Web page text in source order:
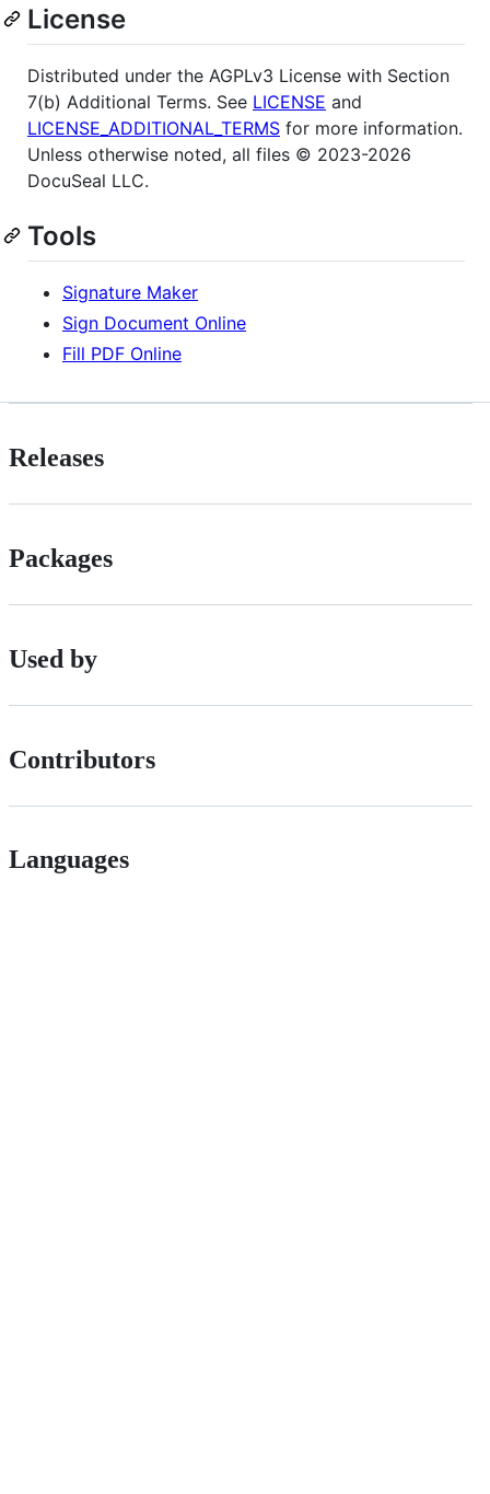
License
Distributed under the AGPLv3 License with Section
7(b) Additional Terms. See LICENSE and
LICENSE_ADDITIONAL_TERMS for more information.
Unless otherwise noted, all files © 2023-2026
DocuSeal LLC.
Tools
Signature Maker
Sign Document Online
Fill PDF Online
Releases
Packages
Used by
Contributors
Languages